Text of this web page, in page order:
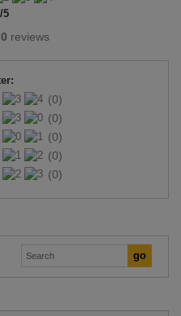
/5
0 reviews
(0)
(0)
(0)
(0)
(0)